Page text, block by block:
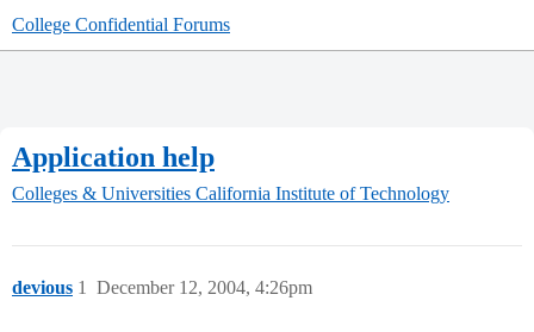
College Confidential Forums
Application help
Colleges & Universities California Institute of Technology
devious December 12, 2004, 4:26pm
1